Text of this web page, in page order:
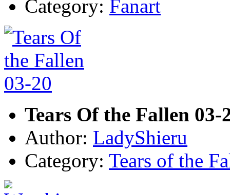
Category: Fanart
Tears Of the Fallen 03-
Author: LadyShieru
Category: Tears of the